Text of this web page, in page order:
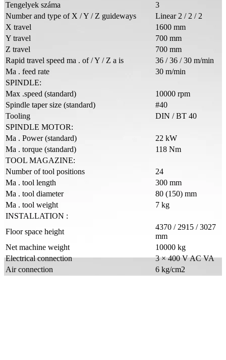
Tengelyek száma
3
Number and type of X / Y / Z guideways
Linear 2 / 2 / 2
X travel
1600 mm
Y travel
700 mm
Z travel
700 mm
Rapid travel speed ma . of / Y / Z a is
36 / 36 / 30 m/min
Ma . feed rate
30 m/min
SPINDLE:
Max .speed (standard)
10000 rpm
Spindle taper size (standard)
#40
Tooling
DIN / BT 40
SPINDLE MOTOR:
Ma . Power (standard)
22 kW
Ma . torque (standard)
118 Nm
TOOL MAGAZINE:
Number of tool positions
24
Ma . tool length
300 mm
Ma . tool diameter
80 (150) mm
Ma . tool weight
7 kg
INSTALLATION :
Floor space height
4370 / 2915 / 3027
mm
Net machine weight
10000 kg
Electrical connection
3 × 400 V AC VA
Air connection
6 kg/cm2